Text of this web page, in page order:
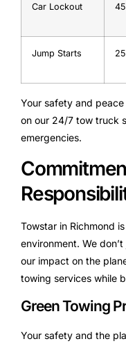
Car Lockout
Jump Starts
Your safety and
on our 24/7 tow truck
emergencies.
Towstar in Richmond
environment. We
our impact on the
towing services while
Green Towing
Your safety and the